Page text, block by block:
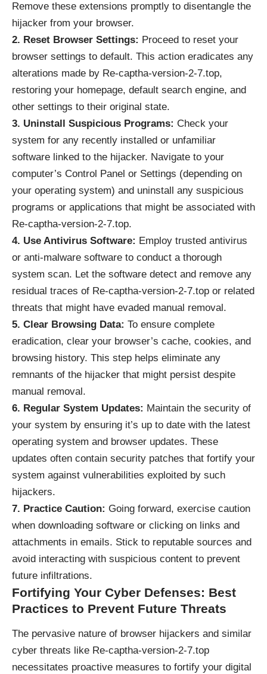
Remove these extensions promptly to disentangle the
hijacker from your browser.
2. Reset Browser Settings: Proceed to reset your
browser settings to default. This action eradicates any
alterations made by Re-captha-version-2-7.top,
restoring your homepage, default search engine, and
other settings to their original state.
3. Uninstall Suspicious Programs: Check your
system for any recently installed or unfamiliar
software linked to the hijacker. Navigate to your
computer’s Control Panel or Settings (depending on
your operating system) and uninstall any suspicious
programs or applications that might be associated with
Re-captha-version-2-7.top.
4. Use Antivirus Software: Employ trusted antivirus
or anti-malware software to conduct a thorough
system scan. Let the software detect and remove any
residual traces of Re-captha-version-2-7.top or related
threats that might have evaded manual removal.
5. Clear Browsing Data: To ensure complete
eradication, clear your browser’s cache, cookies, and
browsing history. This step helps eliminate any
remnants of the hijacker that might persist despite
manual removal.
6. Regular System Updates: Maintain the security of
your system by ensuring it’s up to date with the latest
operating system and browser updates. These
updates often contain security patches that fortify your
system against vulnerabilities exploited by such
hijackers.
7. Practice Caution: Going forward, exercise caution
when downloading software or clicking on links and
attachments in emails. Stick to reputable sources and
avoid interacting with suspicious content to prevent
future infiltrations.
Fortifying Your Cyber Defenses: Best
Practices to Prevent Future Threats
The pervasive nature of browser hijackers and similar
cyber threats like Re-captha-version-2-7.top
necessitates proactive measures to fortify your digital